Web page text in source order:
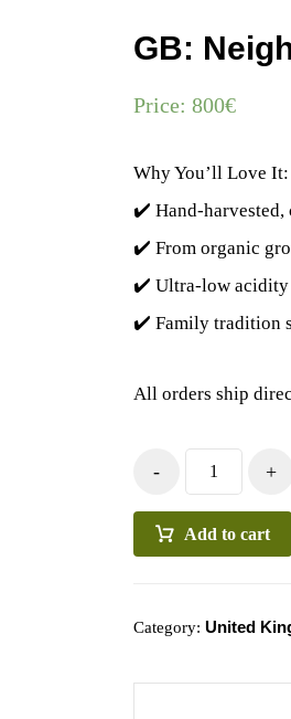
GB:
Price:800€
Why You’ll Love It:
✔️ Hand-
✔️ From organic
✔️ Ultra-low acidity
✔️ Family tradition
All orders ship
- +
Add to cart
Category:United